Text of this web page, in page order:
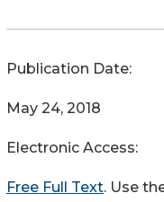
Publication Date:
May 24, 2018
Electronic Access:
Free Full Text. Use